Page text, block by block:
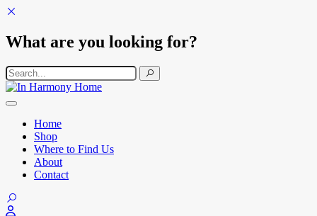
What are you looking for?
Search for:
Skip to content
Main Navigation
Home
Shop
Where to Find Us
About
Contact